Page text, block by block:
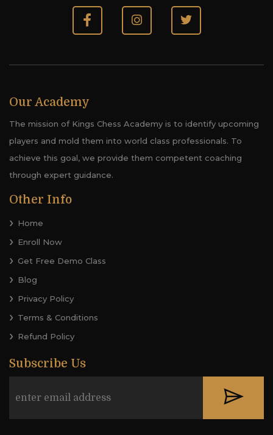
Our Academy
The mission of Kings Chess Academy is to identify upcoming
players and mold them into world class professionals. To
achieve this goal, we provide them competent coaching
through expert guidance.
Other Info
Home
Enroll Now
Get Free Demo Class
Blog
Privacy Policy
Terms & Conditions
Refund Policy
Subscribe Us